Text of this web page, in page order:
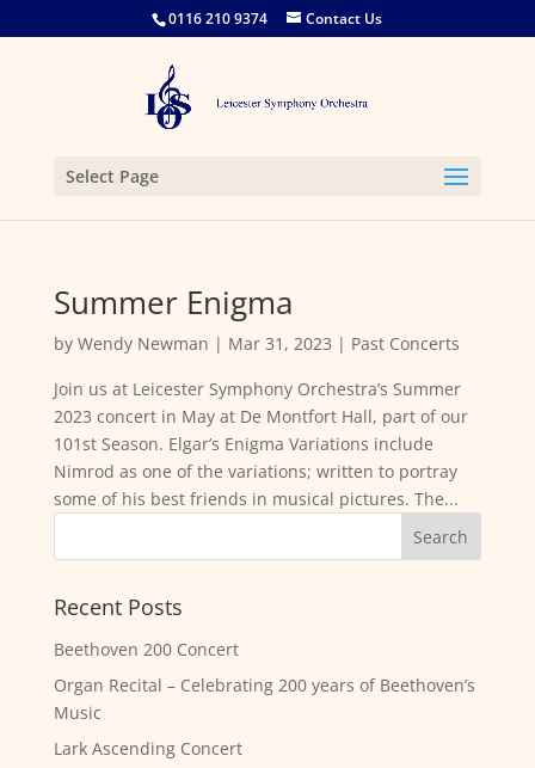
0116 210 9374 Contact Us
Select Page
Summer Enigma
by Wendy Newman | Mar 31, 2023 | Past Concerts
Join us at Leicester Symphony Orchestra’s Summer
2023 concert in May at De Montfort Hall, part of our
101st Season. Elgar’s Enigma Variations include
Nimrod as one of the variations; written to portray
some of his best friends in musical pictures. The...
Recent Posts
Beethoven 200 Concert
Organ Recital – Celebrating 200 years of Beethoven’s
Music
Lark Ascending Concert